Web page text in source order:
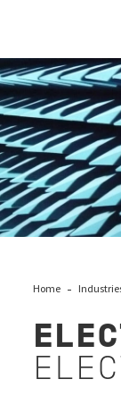
Electrical
Home